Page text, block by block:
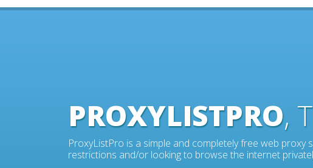
PROXYLISTPRO,
ProxyListPro is a simple and completely free web
restrictions and/or looking to browse the internet